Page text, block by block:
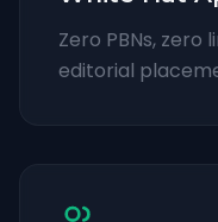
Zero PBNs, zero
editorial